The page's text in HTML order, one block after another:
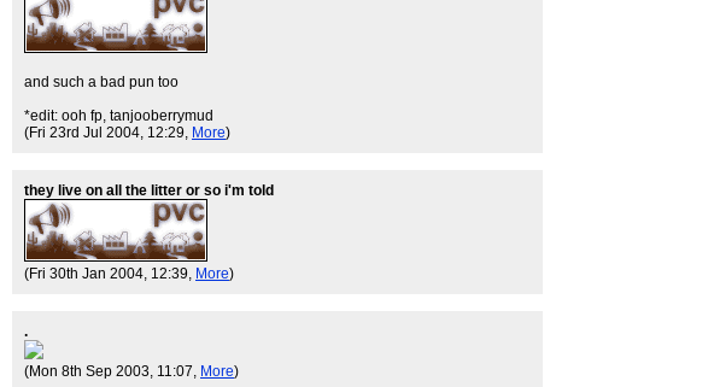
and such a bad pun too
*edit: ooh fp, tanjooberrymud
(Fri 23rd Jul 2004, 12:29, More)
they live on all the litter or so i'm told
(Fri 30th Jan 2004, 12:39, More)
.
(Mon 8th Sep 2003, 11:07, More)